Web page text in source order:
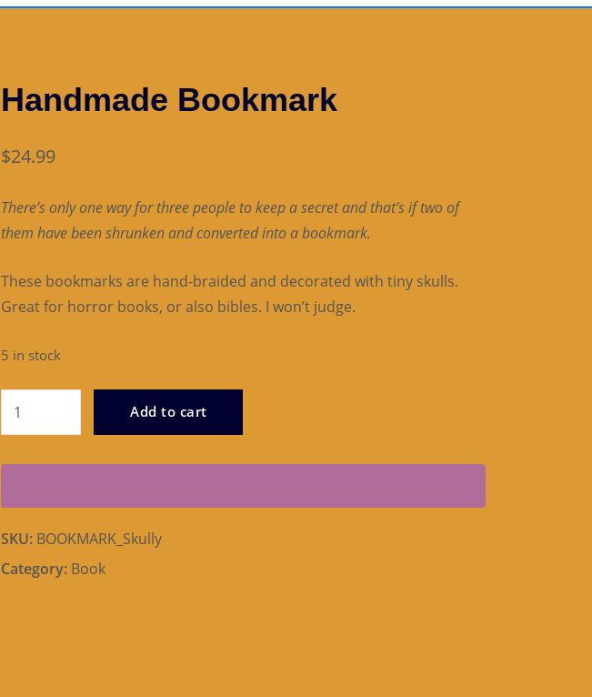
Handmade Bookmark
$24.99
There’s only one way for three people to keep a secret and that’s if two of
them have been shrunken and converted into a bookmark.
These bookmarks are hand-braided and decorated with tiny skulls.
Great for horror books, or also bibles. I won’t judge.
5 in stock
Add to cart
SKU: BOOKMARK_Skully
Category: Book